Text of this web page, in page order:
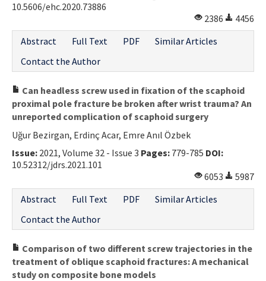
10.5606/ehc.2020.73886
2386
4456
Abstract
Full Text PDF
Similar Articles
Contact the Author
Can headless screw used in fixation of the scaphoid
proximal pole fracture be broken after wrist trauma? An
unreported complication of scaphoid surgery
Uğur Bezirgan, Erdinç Acar, Emre Anıl Özbek
Issue: 2021, Volume 32 - Issue 3 Pages: 779-785 DOI:
10.52312/jdrs.2021.101
6053
5987
Abstract
Full Text PDF
Similar Articles
Contact the Author
Comparison of two different screw trajectories in the
treatment of oblique scaphoid fractures: A mechanical
study on composite bone models